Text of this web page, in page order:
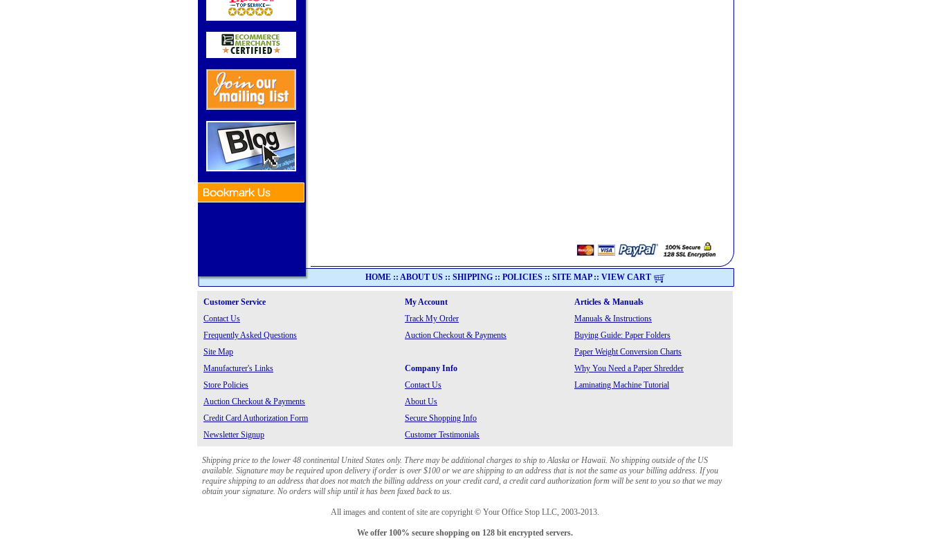
HOME :: ABOUT US :: SHIPPING :: POLICIES :: SITE MAP:: VIEW CART
Customer Service My Account
Articles & Manuals
Contact Us
Track My Order
Manuals & Instructions
Frequently Asked Questions
Auction Checkout & Payments
Buying Guide: Paper Folders
Site Map
Paper Weight Conversion Charts
Manufacturer's Links
Company Info
Why You Need a Paper Shredder
Store Policies
Contact Us
Laminating Machine Tutorial
Auction Checkout & Payments
About Us
Credit Card Authorization Form
Secure Shopping Info
Newsletter Signup
Customer Testimonials
Shipping price to the lower 48 continental United States only. There may be additional charges to ship to Alaska or Hawaii. No shipping outside of the US
available. Signature may be required upon delivery if order is over $100 or we are shipping to an address that is not the same as your billing address. If you
require shipping to an address that does not match the billing address on your credit card, a credit card authorization form will be sent to you so that we may
obtain your signature. No orders will ship until it has been faxed back to us.
All images and content of site are copyright © Your Office Stop LLC, 2003-2013.
We offer 100% secure shopping on 128 bit encrypted servers.